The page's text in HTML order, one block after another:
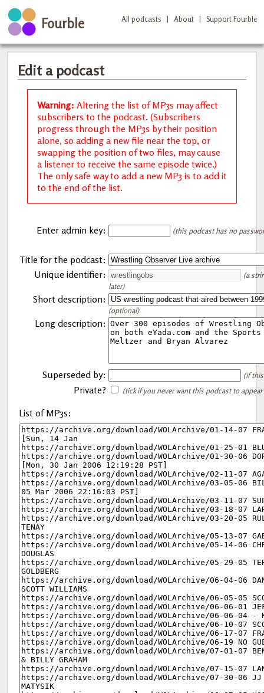
Fourble All podcasts | About | Support Fourble
Edit a podcast
Warning: Altering the list of MP3s may affect
subscribers to the podcast. (Subscribers
progress through the MP3s by their position
alone, so adding a new file near the top, or
swapping the position of two files, may cause
a listener to receive the same episode twice.)
The only safe way to add a new MP3 is to add it
to the end of the list.
Enter admin key: (this podcast has no
Title for the podcast:
Unique identifier:
(a
later)
Short description:
(optional)
Long description:
Superseded by: (if
Private? (tick if you never want this podcast to
List of MP3s: